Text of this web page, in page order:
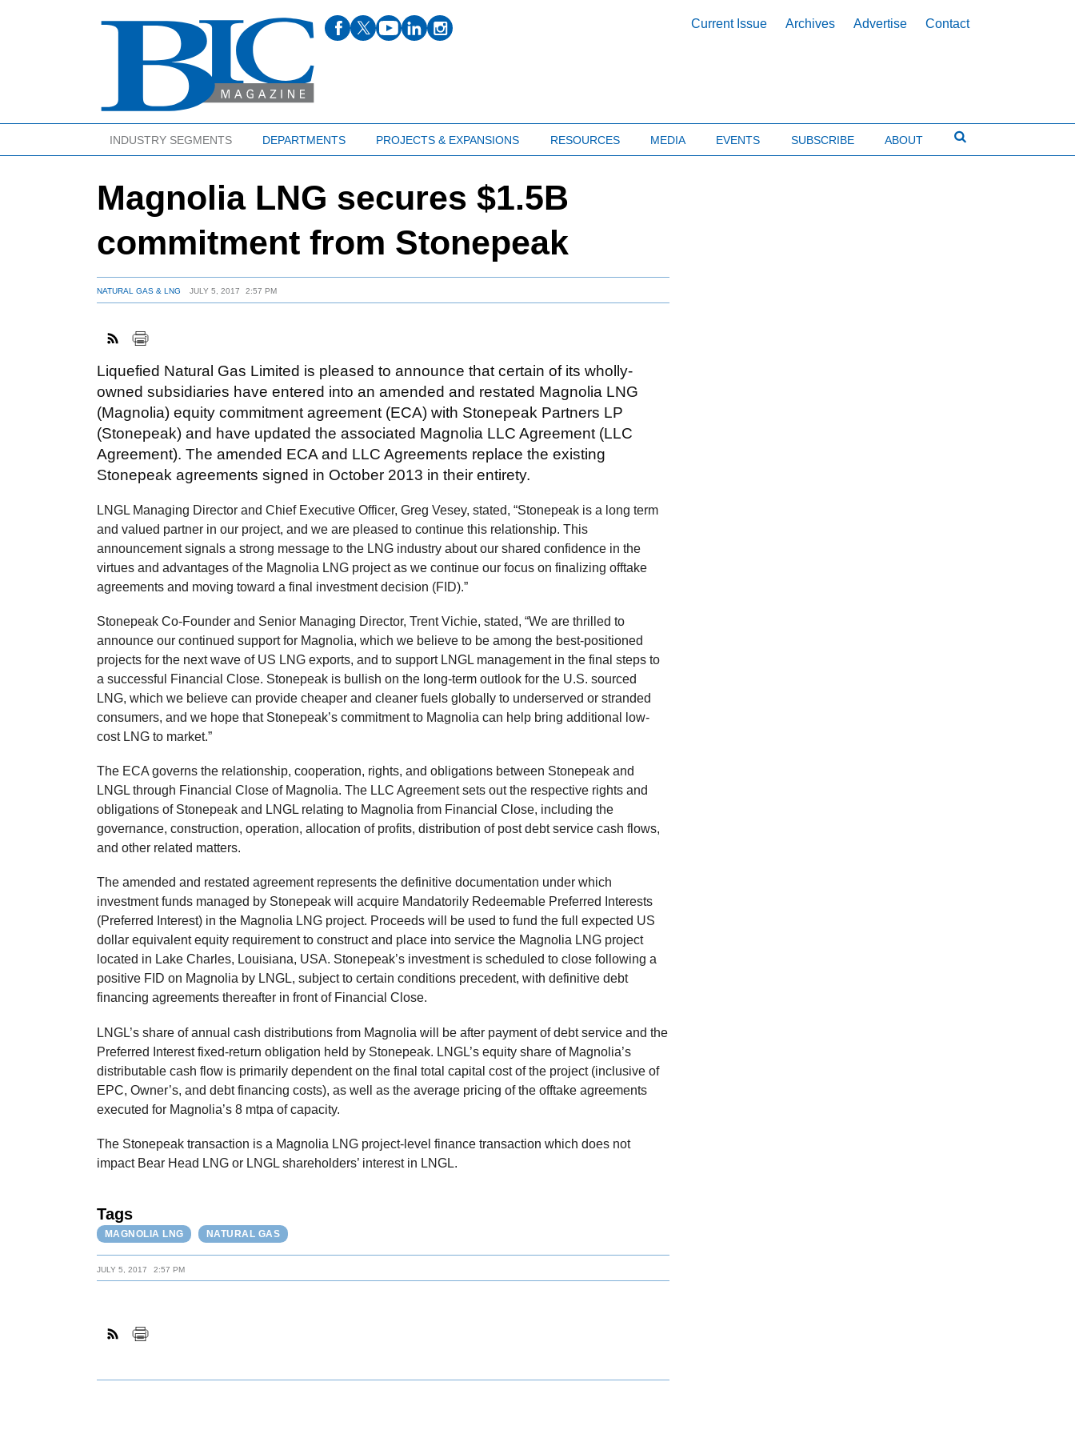
Current Issue Archives Advertise Contact
INDUSTRY SEGMENTS DEPARTMENTS PROJECTS & EXPANSIONS RESOURCES MEDIA EVENTS SUBSCRIBE ABOUT
Magnolia LNG secures $1.5B
commitment from Stonepeak
NATURAL GAS & LNG JULY 5, 2017 2:57 PM
Liquefied Natural Gas Limited is pleased to announce that certain of its wholly-
owned subsidiaries have entered into an amended and restated Magnolia LNG
(Magnolia) equity commitment agreement (ECA) with Stonepeak Partners LP
(Stonepeak) and have updated the associated Magnolia LLC Agreement (LLC
Agreement). The amended ECA and LLC Agreements replace the existing
Stonepeak agreements signed in October 2013 in their entirety.
LNGL Managing Director and Chief Executive Officer, Greg Vesey, stated, “Stonepeak is a long term
and valued partner in our project, and we are pleased to continue this relationship. This
announcement signals a strong message to the LNG industry about our shared confidence in the
virtues and advantages of the Magnolia LNG project as we continue our focus on finalizing offtake
agreements and moving toward a final investment decision (FID).”
Stonepeak Co-Founder and Senior Managing Director, Trent Vichie, stated, “We are thrilled to
announce our continued support for Magnolia, which we believe to be among the best-positioned
projects for the next wave of US LNG exports, and to support LNGL management in the final steps to
a successful Financial Close. Stonepeak is bullish on the long-term outlook for the U.S. sourced
LNG, which we believe can provide cheaper and cleaner fuels globally to underserved or stranded
consumers, and we hope that Stonepeak’s commitment to Magnolia can help bring additional low-
cost LNG to market.”
The ECA governs the relationship, cooperation, rights, and obligations between Stonepeak and
LNGL through Financial Close of Magnolia. The LLC Agreement sets out the respective rights and
obligations of Stonepeak and LNGL relating to Magnolia from Financial Close, including the
governance, construction, operation, allocation of profits, distribution of post debt service cash flows,
and other related matters.
The amended and restated agreement represents the definitive documentation under which
investment funds managed by Stonepeak will acquire Mandatorily Redeemable Preferred Interests
(Preferred Interest) in the Magnolia LNG project. Proceeds will be used to fund the full expected US
dollar equivalent equity requirement to construct and place into service the Magnolia LNG project
located in Lake Charles, Louisiana, USA. Stonepeak’s investment is scheduled to close following a
positive FID on Magnolia by LNGL, subject to certain conditions precedent, with definitive debt
financing agreements thereafter in front of Financial Close.
LNGL’s share of annual cash distributions from Magnolia will be after payment of debt service and the
Preferred Interest fixed-return obligation held by Stonepeak. LNGL’s equity share of Magnolia’s
distributable cash flow is primarily dependent on the final total capital cost of the project (inclusive of
EPC, Owner’s, and debt financing costs), as well as the average pricing of the offtake agreements
executed for Magnolia’s 8 mtpa of capacity.
The Stonepeak transaction is a Magnolia LNG project-level finance transaction which does not
impact Bear Head LNG or LNGL shareholders’ interest in LNGL.
Tags
MAGNOLIA LNG NATURAL GAS
JULY 5, 2017 2:57 PM